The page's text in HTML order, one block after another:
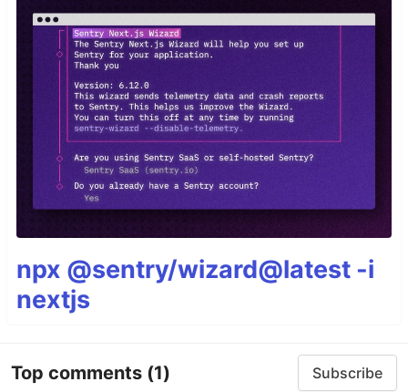
npx @sentry/wizard@latest -i
nextjs
Top comments (1) Subscribe